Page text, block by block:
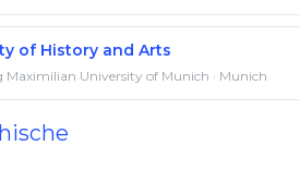
of History and Arts
Maximilian University of Munich · Munich